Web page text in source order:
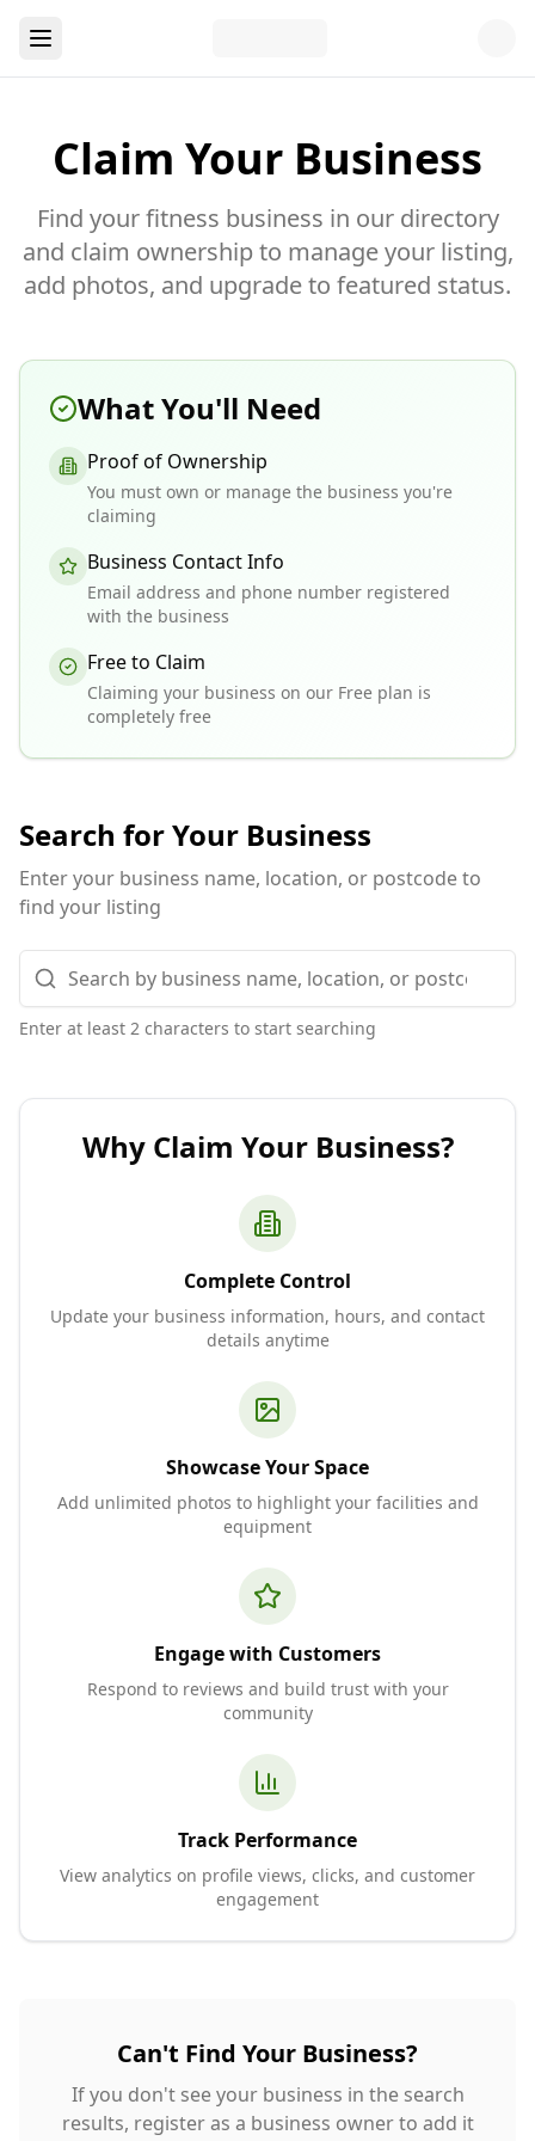
Claim Your Business
Find your fitness business in our directory
and claim ownership to manage your listing,
add photos, and upgrade to featured status.
What You'll Need
Proof of Ownership
You must own or manage the business you're
claiming
Business Contact Info
Email address and phone number registered
with the business
Free to Claim
Claiming your business on our Free plan is
completely free
Search for Your Business
Enter your business name, location, or postcode to
find your listing
Enter at least 2 characters to start searching
Why Claim Your Business?
Complete Control
Update your business information, hours, and contact
details anytime
Showcase Your Space
Add unlimited photos to highlight your facilities and
equipment
Engage with Customers
Respond to reviews and build trust with your
community
Track Performance
View analytics on profile views, clicks, and customer
engagement
Can't Find Your Business?
If you don't see your business in the search
results, register as a business owner to add it